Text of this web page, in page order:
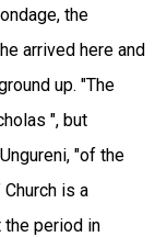
the
arrived here and
up. "The
", but
"of the
is a
the period in